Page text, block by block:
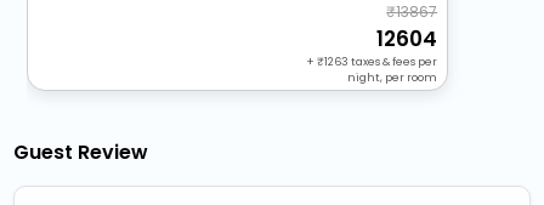
13867
12604
+ 1263 taxes & fees per
night, per room
Guest Review